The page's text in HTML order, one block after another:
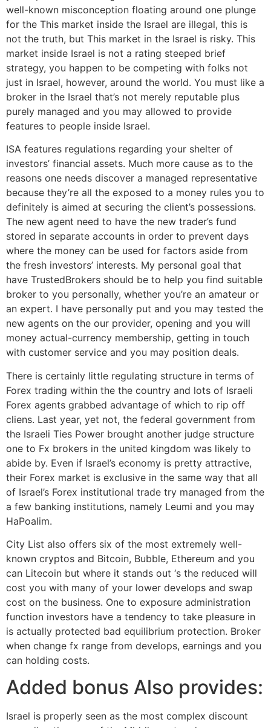
well-known misconception floating around one plunge
for the This market inside the Israel are illegal, this is
not the truth, but This market in the Israel is risky. This
market inside Israel is not a rating steeped brief
strategy, you happen to be competing with folks not
just in Israel, however, around the world. You must like a
broker in the Israel that’s not merely reputable plus
purely managed and you may allowed to provide
features to people inside Israel.
ISA features regulations regarding your shelter of
investors’ financial assets. Much more cause as to the
reasons one needs discover a managed representative
because they’re all the exposed to a money rules you to
definitely is aimed at securing the client’s possessions.
The new agent need to have the new trader’s fund
stored in separate accounts in order to prevent days
where the money can be used for factors aside from
the fresh investors’ interests. My personal goal that
have TrustedBrokers should be to help you find suitable
broker to you personally, whether you’re an amateur or
an expert. I have personally put and you may tested the
new agents on the our provider, opening and you will
money actual-currency membership, getting in touch
with customer service and you may position deals.
There is certainly little regulating structure in terms of
Forex trading within the the country and lots of Israeli
Forex agents grabbed advantage of which to rip off
cliens. Last year, yet not, the federal government from
the Israeli Ties Power brought another judge structure
one to Fx brokers in the united kingdom was likely to
abide by. Even if Israel’s economy is pretty attractive,
their Forex market is exclusive in the same way that all
of Israel’s Forex institutional trade try managed from the
a few banking institutions, namely Leumi and you may
HaPoalim.
City List also offers six of the most extremely well-
known cryptos and Bitcoin, Bubble, Ethereum and you
can Litecoin but where it stands out ‘s the reduced will
cost you with many of your lower develops and swap
cost on the business. One to exposure administration
function investors have a tendency to take pleasure in
is actually protected bad equilibrium protection. Broker
when change fx range from develops, earnings and you
can holding costs.
Added bonus Also provides:
Israel is properly seen as the most complex discount